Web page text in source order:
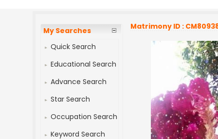
My Searches
Quick Search
Educational Search
Advance Search
Star Search
Occupation Search
Keyword Search
Matrimony ID :